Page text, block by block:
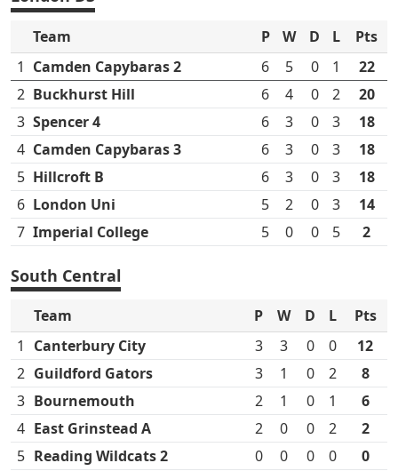
Team P W D L
Pts
1 Camden Capybaras 2 6 5 0 1
22
2 Buckhurst Hill 6 4 0 2
20
3 Spencer 4 6 3 0 3
18
4 Camden Capybaras 3 6 3 0 3
18
5 Hillcroft B 6 3 0 3
18
6 London Uni 5 2 0 3
14
7 Imperial College 5 0 0 5 2
South Central
Team P W D L
Pts
1
Canterbury City 3 3 0 0
12
2 Guildford Gators 3 1 0 2
8
3 Bournemouth 2 1 0 1
6
4 East Grinstead A 2 0 0 2
2
5 Reading Wildcats 2 0 0 0 0 0